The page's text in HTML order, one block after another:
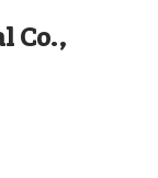
Co.,